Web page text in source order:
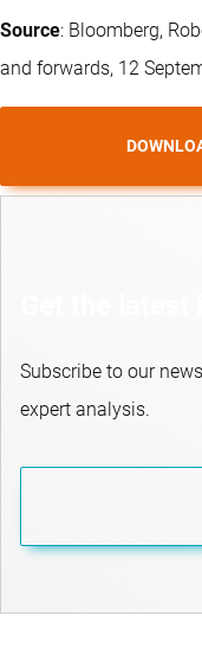
Source: Bloomberg,
and forwards, 12
Subscribe to our
expert analysis.